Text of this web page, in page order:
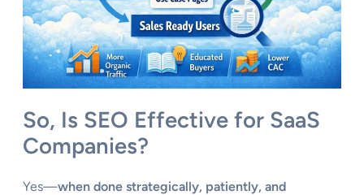
So, Is SEO Effective for SaaS
Companies?
Yes—when done strategically, patiently, and